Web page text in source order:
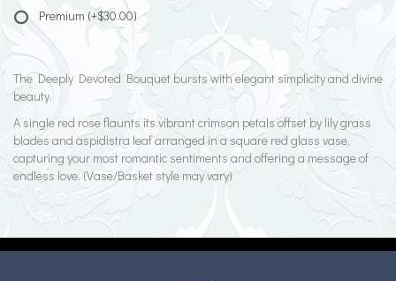
Premium (+$30.00)
The Deeply Devoted Bouquet bursts with elegant simplicity and divine
beauty.
A single red rose flaunts its vibrant crimson petals offset by lily grass
blades and aspidistra leaf arranged in a square red glass vase,
capturing your most romantic sentiments and offering a message of
endless love. (Vase/Basket style may vary)